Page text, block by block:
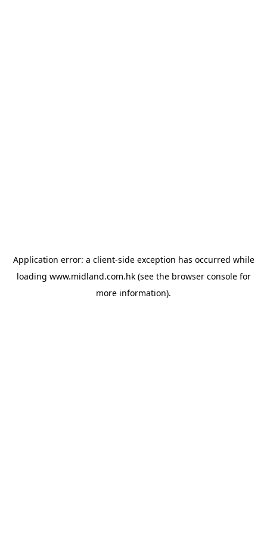
Application error: a client-side exception has occurred while
loading www.midland.com.hk(see the browser consolefor
more information).